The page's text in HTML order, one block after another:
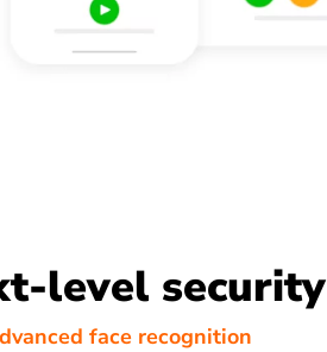
level security
face recognition